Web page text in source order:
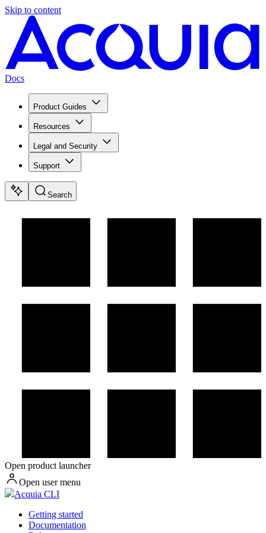
Skip to content
Docs
Product Guides
Resources
Legal and Security
Support
Search
Open product launcher
Open user menu
Acquia CLI
Getting started
Documentation